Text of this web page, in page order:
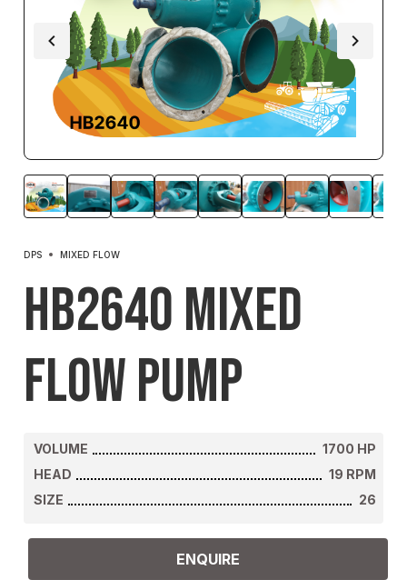
DPS MIXED FLOW
HB2640 Mixed
Flow Pump
VOLUME 1700 HP
HEAD
19 RPM
SIZE
26
ENQUIRE